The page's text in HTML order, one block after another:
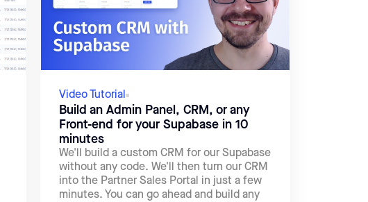
Video Tutorial
Build an Admin Panel, CRM, or any
Front-end for your Supabase in 10
minutes
We'll build a custom CRM for our Supabase
without any code. We'll then turn our CRM
into the Partner Sales Portal in just a few
minutes. You can go ahead and build any